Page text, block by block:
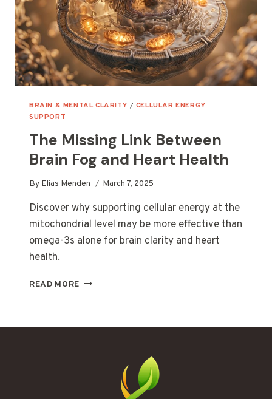
BRAIN & MENTAL CLARITY / CELLULAR ENERGY
SUPPORT
The Missing Link Between
Brain Fog and Heart Health
By Elias Menden March 7, 2025
Discover why supporting cellular energy at the
mitochondrial level may be more effective than
omega-3s alone for brain clarity and heart
health.
READ MORE THE